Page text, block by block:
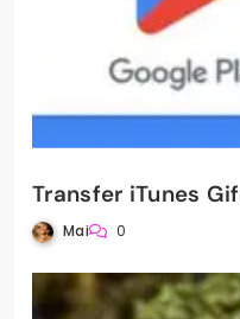
Transfer iTunes
Mai 0